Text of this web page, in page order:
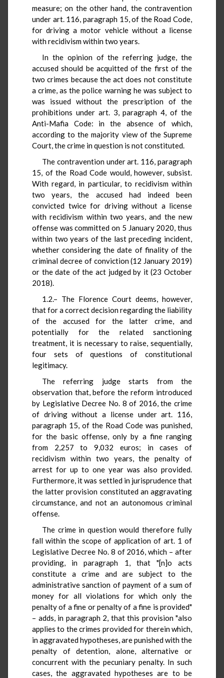
measure; on the other hand, the contravention
under art. 116, paragraph 15, of the Road Code,
for driving a motor vehicle without a license
with recidivism within two years.
In the opinion of the referring judge, the
accused should be acquitted of the first of the
two crimes because the act does not constitute
a crime, as the police warning he was subject to
was issued without the prescription of the
prohibitions under art. 3, paragraph 4, of the
Anti-Mafia Code: in the absence of which,
according to the majority view of the Supreme
Court, the crime in question is not constituted.
The contravention under art. 116, paragraph
15, of the Road Code would, however, subsist.
With regard, in particular, to recidivism within
two years, the accused had indeed been
convicted twice for driving without a license
with recidivism within two years, and the new
offense was committed on 5 January 2020, thus
within two years of the last preceding incident,
whether considering the date of finality of the
criminal decree of conviction (12 January 2019)
or the date of the act judged by it (23 October
2018).
1.2.– The Florence Court deems, however,
that for a correct decision regarding the liability
of the accused for the latter crime, and
potentially for the related sanctioning
treatment, it is necessary to raise, sequentially,
four sets of questions of constitutional
legitimacy.
The referring judge starts from the
observation that, before the reform introduced
by Legislative Decree No. 8 of 2016, the crime
of driving without a license under art. 116,
paragraph 15, of the Road Code was punished,
for the basic offense, only by a fine ranging
from 2,257 to 9,032 euros; in cases of
recidivism within two years, the penalty of
arrest for up to one year was also provided.
Furthermore, it was settled in jurisprudence that
the latter provision constituted an aggravating
circumstance, and not an autonomous criminal
offense.
The crime in question would therefore fully
fall within the scope of application of art. 1 of
Legislative Decree No. 8 of 2016, which – after
providing, in paragraph 1, that "[n]o acts
constitute a crime and are subject to the
administrative sanction of payment of a sum of
money for all violations for which only the
penalty of a fine or penalty of a fine is provided"
– adds, in paragraph 2, that this provision "also
applies to the crimes provided for therein which,
in aggravated hypotheses, are punished with the
penalty of detention, alone, alternative or
concurrent with the pecuniary penalty. In such
cases, the aggravated hypotheses are to be